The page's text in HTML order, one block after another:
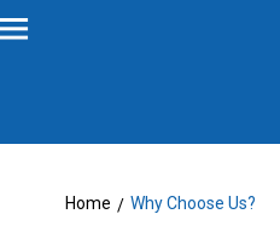
Home Why Choose Us?